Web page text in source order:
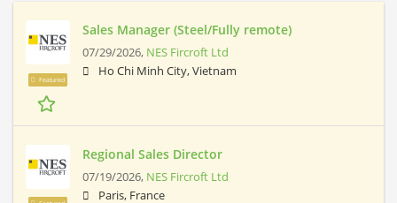
Featured
Sales Manager (Steel/Fully remote)
07/29/2026, NES Fircroft Ltd
Ho Chi Minh City, Vietnam
Regional Sales Director
07/19/2026, NES Fircroft Ltd
Paris, France